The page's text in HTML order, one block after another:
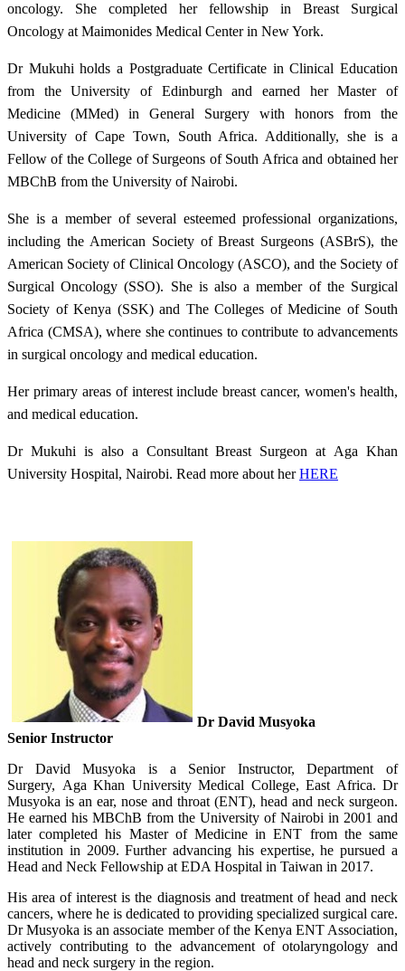
oncology. She completed her fellowship in Breast Surgical
Oncology at Maimonides Medical Center in New York.
Dr Mukuhi holds a Postgraduate Certificate in Clinical Education
from the University of Edinburgh and earned her Master of
Medicine (MMed) in General Surgery with honors from the
University of Cape Town, South Africa. Additionally, she is a
Fellow of the College of Surgeons of South Africa and obtained her
MBChB from the University of Nairobi.
She is a member of several esteemed professional organizations,
including the American Society of Breast Surgeons (ASBrS), the
American Society of Clinical Oncology (ASCO), and the Society of
Surgical Oncology (SSO). She is also a member of the Surgical
Society of Kenya (SSK) and The Colleges of Medicine of South
Africa (CMSA), where she continues to contribute to advancements
in surgical oncology and medical education.
Her primary areas of interest include breast cancer, women's health,
and medical education.
Dr Mukuhi is also a Consultant Breast Surgeon​ at Aga Khan
University Hospital, Nairobi. Read more about herHERE
Dr David Musyoka
Senior Instructor
Dr David Musyoka is a Senior Instructor, Department of
Surgery, Aga Khan University Medical College, East Africa. Dr
Musyoka is an ear, nose and throat (ENT), head and neck surgeon.
He earned his MBChB from the University of Nairobi in 2001 and
later completed his Master of Medicine in ENT from the same
institution in 2009. Further advancing his expertise, he pursued a
Head and Neck Fellowship at EDA Hospital in Taiwan in 2017.
His area of interest is the diagnosis and treatment of head and neck
cancers, where he is dedicated to providing specialized surgical care.
Dr Musyoka is an associate member of the Kenya ENT Association,
actively contributing to the advancement of otolaryngology and
head and neck surgery in the region.